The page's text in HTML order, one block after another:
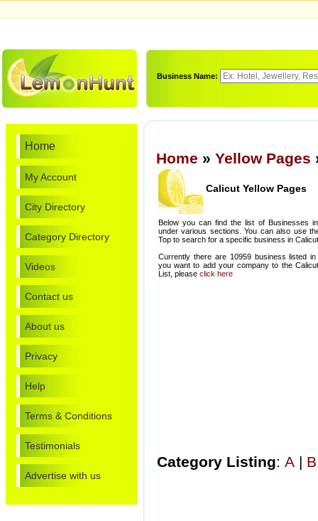
Business Name:
Home
My Account
City Directory
Category Directory
Videos
Contact us
About us
Privacy
Help
Terms & Conditions
Testimonials
Advertise with us
Home » Yellow Pages
Calicut Yellow Pages
Below you can find the list of Businesses
under various sections. You can also use
Top to search for a specific business in
Currently there are 10959 business listed
you want to add your company to the
List, please click here
Category Listing: A | B